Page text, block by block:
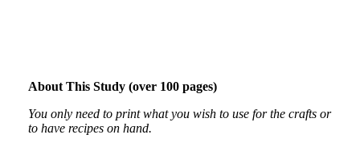
About This Study (over 100 pages)
You only need to print what you wish to use for the crafts or
to have recipes on hand.